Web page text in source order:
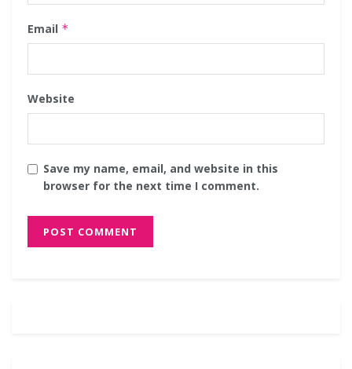
Email *
Website
Save my name, email, and website in this
browser for the next time I comment.